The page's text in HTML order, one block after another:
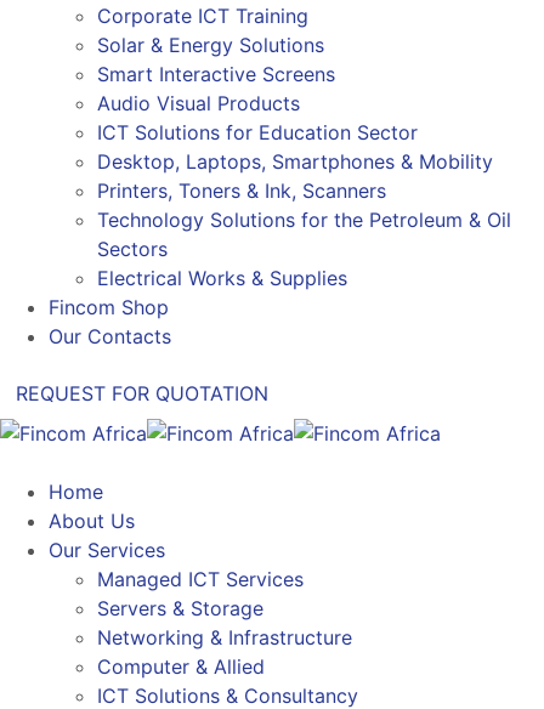
Corporate ICT Training
Solar & Energy Solutions
Smart Interactive Screens
Audio Visual Products
ICT Solutions for Education Sector
Desktop, Laptops, Smartphones & Mobility
Printers, Toners & Ink, Scanners
Technology Solutions for the Petroleum & Oil
Sectors
Electrical Works & Supplies
Fincom Shop
Our Contacts
REQUEST FOR QUOTATION
Home
About Us
Our Services
Managed ICT Services
Servers & Storage
Networking & Infrastructure
Computer & Allied
ICT Solutions & Consultancy